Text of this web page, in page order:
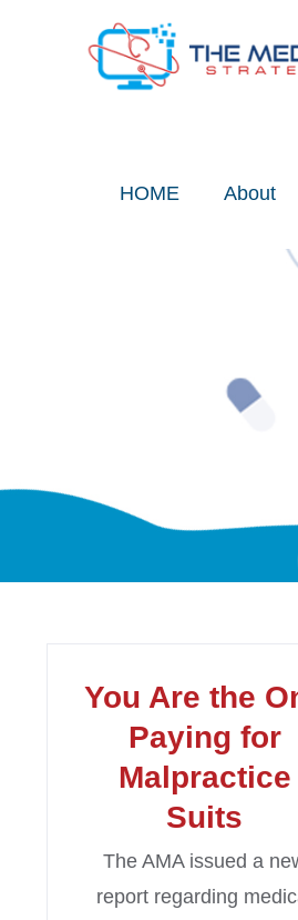
HOME About
You Are the
Paying for
Malpractice
Suits
The AMA issued a
report regarding